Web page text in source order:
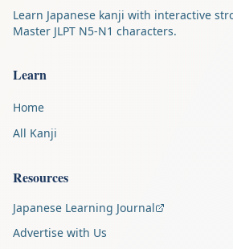
Learn Japanese kanji with interactive
Master JLPT N5-N1 characters.
Learn
Home
All Kanji
Resources
Japanese Learning Journal
Advertise with Us